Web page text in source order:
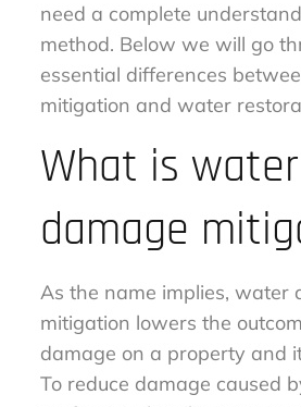
need a complete
method. Below we will go
essential differences
mitigation and water
What is water
damage
As the name implies, water
mitigation lowers the
damage on a property and
To reduce damage caused